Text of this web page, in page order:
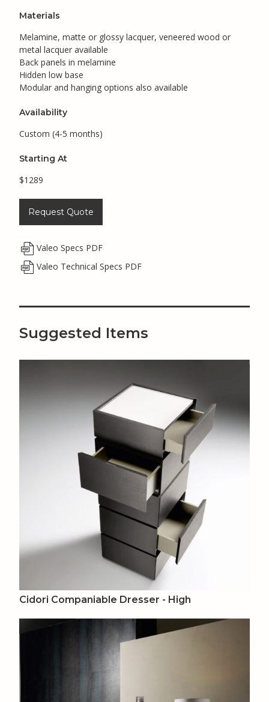
Materials
Melamine, matte or glossy lacquer, veneered wood or
metal lacquer available
Back panels in melamine
Hidden low base
Modular and hanging options also available
Availability
Custom (4-5 months)
Starting At
$1289
Request Quote
Valeo Specs PDF
Valeo Technical Specs PDF
Suggested Items
Cidori Companiable Dresser - High